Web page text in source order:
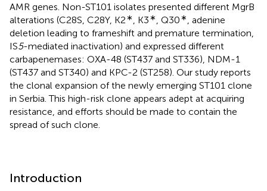
AMR genes. Non-ST101 isolates presented different MgrB
alterations (C28S, C28Y, K2∗, K3∗, Q30∗, adenine
deletion leading to frameshift and premature termination,
IS5-mediated inactivation) and expressed different
carbapenemases: OXA-48 (ST437 and ST336), NDM-1
(ST437 and ST340) and KPC-2 (ST258). Our study reports
the clonal expansion of the newly emerging ST101 clone
in Serbia. This high-risk clone appears adept at acquiring
resistance, and efforts should be made to contain the
spread of such clone.
Introduction